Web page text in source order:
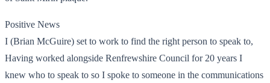
Positive News
I (Brian McGuire) set to work to find the right person to speak to,
Having worked alongside Renfrewshire Council for 20 years I
knew who to speak to so I spoke to someone in the communications